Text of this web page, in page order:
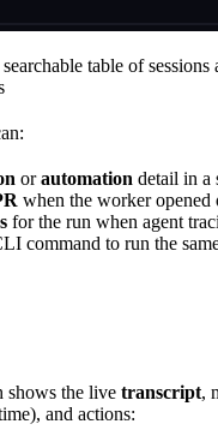
table of sessions
orautomation detail in a
when the worker opened
for the run when agent
command to run the
shows the live transcript,
and actions: